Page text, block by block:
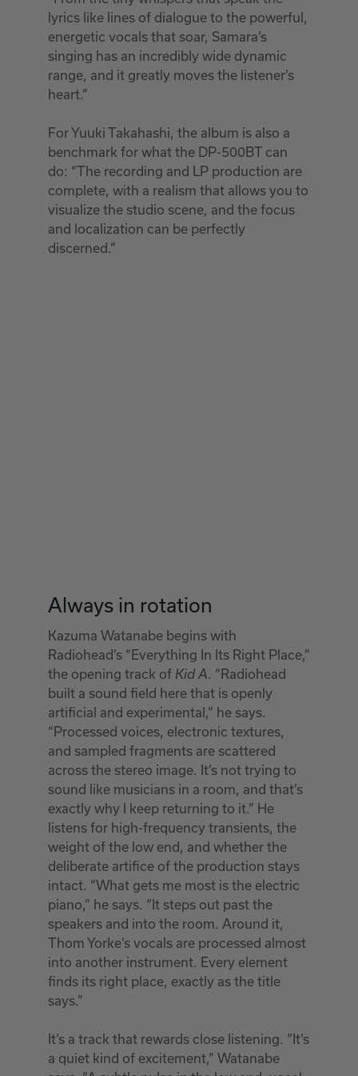
lyrics like lines of dialogue to the powerful,
energetic vocals that soar, Samara’s
singing has an incredibly wide dynamic
range, and it greatly moves the listener’s
heart.”
For Yuuki Takahashi, the album is also a
benchmark for what the DP-500BT can
do: “The recording and LP production are
complete, with a realism that allows you to
visualize the studio scene, and the focus
and localization can be perfectly
discerned.”
Always in rotation
Kazuma Watanabe begins with
Radiohead’s “Everything In Its Right Place,”
the opening track of Kid A. “Radiohead
built a sound field here that is openly
artificial and experimental,” he says.
“Processed voices, electronic textures,
and sampled fragments are scattered
across the stereo image. It’s not trying to
sound like musicians in a room, and that’s
exactly why I keep returning to it.” He
listens for high-frequency transients, the
weight of the low end, and whether the
deliberate artifice of the production stays
intact. “What gets me most is the electric
piano,” he says. “It steps out past the
speakers and into the room. Around it,
Thom Yorke’s vocals are processed almost
into another instrument. Every element
finds its right place, exactly as the title
says.”
It’s a track that rewards close listening. “It’s
a quiet kind of excitement,” Watanabe